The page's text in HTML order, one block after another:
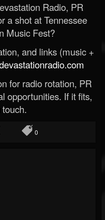
Radio, PR
a shot at Tennessee
Music Fest?
and links (music +
for radio rotation, PR
opportunities. If it fits,
touch.
0